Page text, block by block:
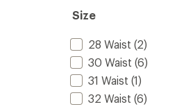
Size
28 Waist (2)
30 Waist (6)
31 Waist (1)
32 Waist (6)